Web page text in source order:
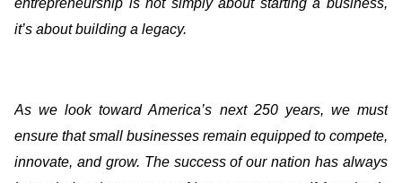
entrepreneurship is not simply about starting a business,
it’s about building a legacy.
As we look toward America’s next 250 years, we must
ensure that small businesses remain equipped to compete,
innovate, and grow. The success of our nation has always